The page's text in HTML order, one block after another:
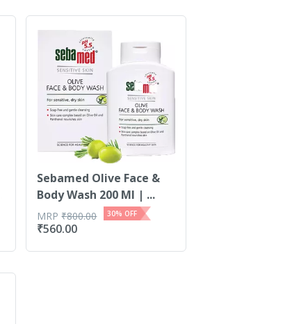
Sebamed Olive Face &
Body Wash 200 Ml | ...
₹560.00
MRP₹800.00 30% OFF